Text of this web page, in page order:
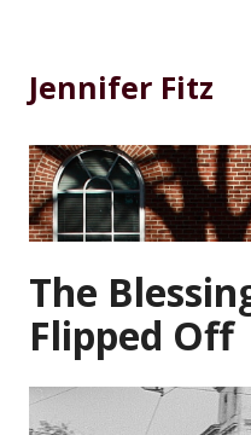
content
Jennifer Fitz
The
Flipped Off